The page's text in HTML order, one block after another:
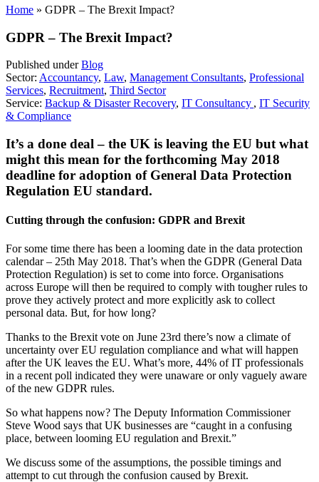
Home » GDPR – The Brexit Impact?
GDPR – The Brexit Impact?
Published underBlog
Sector: Accountancy, Law, Management Consultants, Professional
Services, Recruitment, Third Sector
Service: Backup & Disaster Recovery, IT Consultancy , IT Security
& Compliance
It’s a done deal – the UK is leaving the EU but what
might this mean for the forthcoming May 2018
deadline for adoption of General Data Protection
Regulation EU standard.
Cutting through the confusion: GDPR and Brexit
For some time there has been a looming date in the data protection
calendar – 25th May 2018. That’s when the GDPR (General Data
Protection Regulation) is set to come into force. Organisations
across Europe will then be required to comply with tougher rules to
prove they actively protect and more explicitly ask to collect
personal data. But, for how long?
Thanks to the Brexit vote on June 23rd there’s now a climate of
uncertainty over EU regulation compliance and what will happen
after the UK leaves the EU. What’s more, 44% of IT professionals
in a recent poll indicated they were unaware or only vaguely aware
of the new GDPR rules.
So what happens now? The Deputy Information Commissioner
Steve Wood says that UK businesses are “caught in a confusing
place, between looming EU regulation and Brexit.”
We discuss some of the assumptions, the possible timings and
attempt to cut through the confusion caused by Brexit.